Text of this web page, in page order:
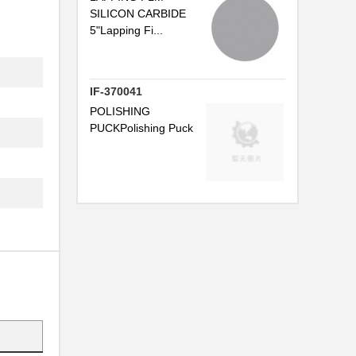
SILICON CARBIDE
5"Lapping Fi...
IF-370041
POLISHING
PUCKPolishing Puck